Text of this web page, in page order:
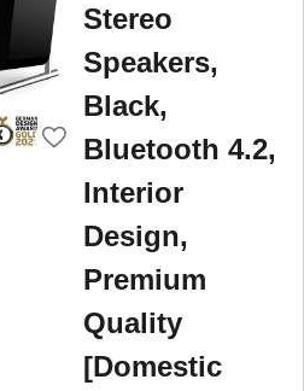
Stereo
Speakers,
Black,
Bluetooth 4.2,
Interior
Design,
Premium
Quality
[Domestic